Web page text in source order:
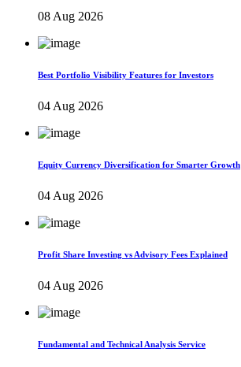
08 Aug 2026
Best Portfolio Visibility Features for Investors
04 Aug 2026
Equity Currency Diversification for Smarter Growth
04 Aug 2026
Profit Share Investing vs Advisory Fees Explained
04 Aug 2026
Fundamental and Technical Analysis Service